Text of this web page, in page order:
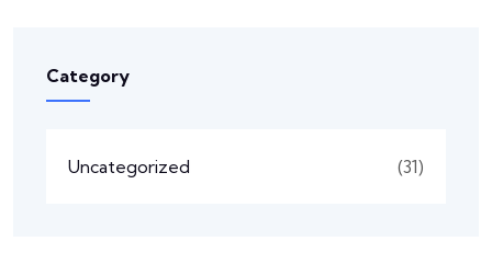
Category
Uncategorized (31)